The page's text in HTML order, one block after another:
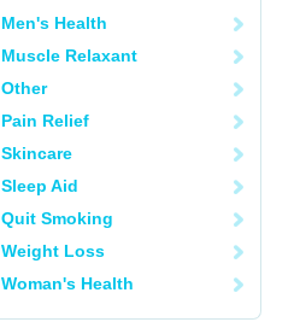
Men's Health
Muscle Relaxant
Other
Pain Relief
Skincare
Sleep Aid
Quit Smoking
Weight Loss
Woman's Health